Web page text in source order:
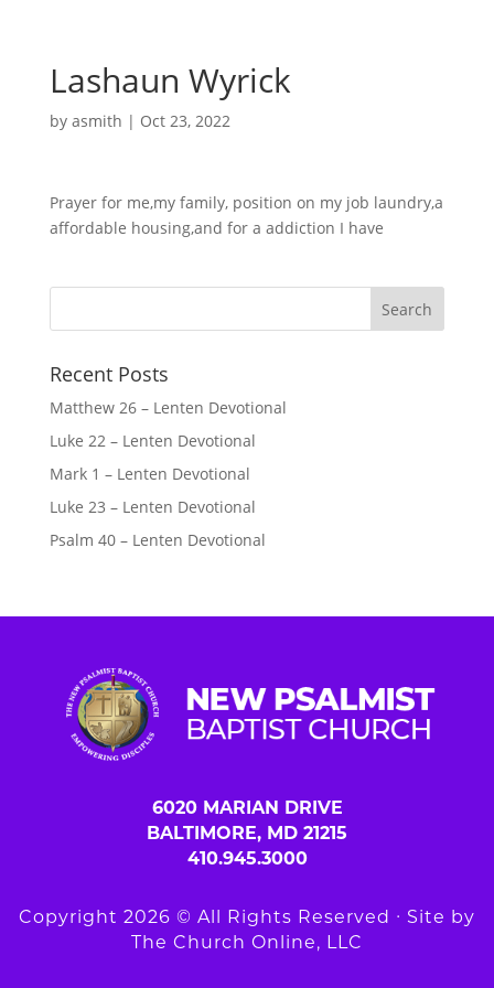
Lashaun Wyrick
by asmith | Oct 23, 2022
Prayer for me,my family, position on my job laundry,a
affordable housing,and for a addiction I have
Recent Posts
Matthew 26 – Lenten Devotional
Luke 22 – Lenten Devotional
Mark 1 – Lenten Devotional
Luke 23 – Lenten Devotional
Psalm 40 – Lenten Devotional
6020 MARIAN DRIVE
BALTIMORE, MD 21215
410.945.3000
Copyright 2026 © All Rights Reserved ∙ Site by
The Church Online, LLC